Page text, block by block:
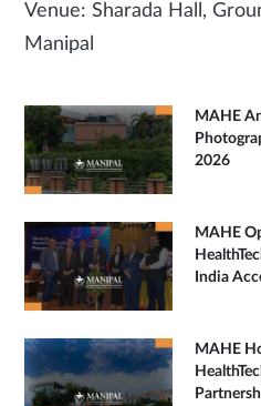
Venue: Sharada Hall,
Manipal
MAHE
2026
MAHE
India
MAHE